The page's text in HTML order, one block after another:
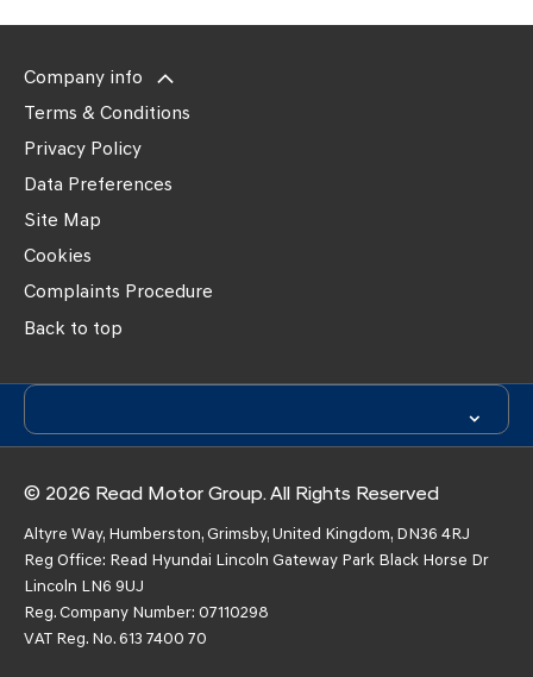
Company info
Terms & Conditions
Privacy Policy
Data Preferences
Site Map
Cookies
Complaints Procedure
Back to top
© 2026 Read Motor Group. All Rights Reserved
Altyre Way, Humberston, Grimsby, United Kingdom, DN36 4RJ
Reg Office: Read Hyundai Lincoln Gateway Park Black Horse Dr
Lincoln LN6 9UJ
Reg. Company Number: 07110298
VAT Reg. No. 613 7400 70